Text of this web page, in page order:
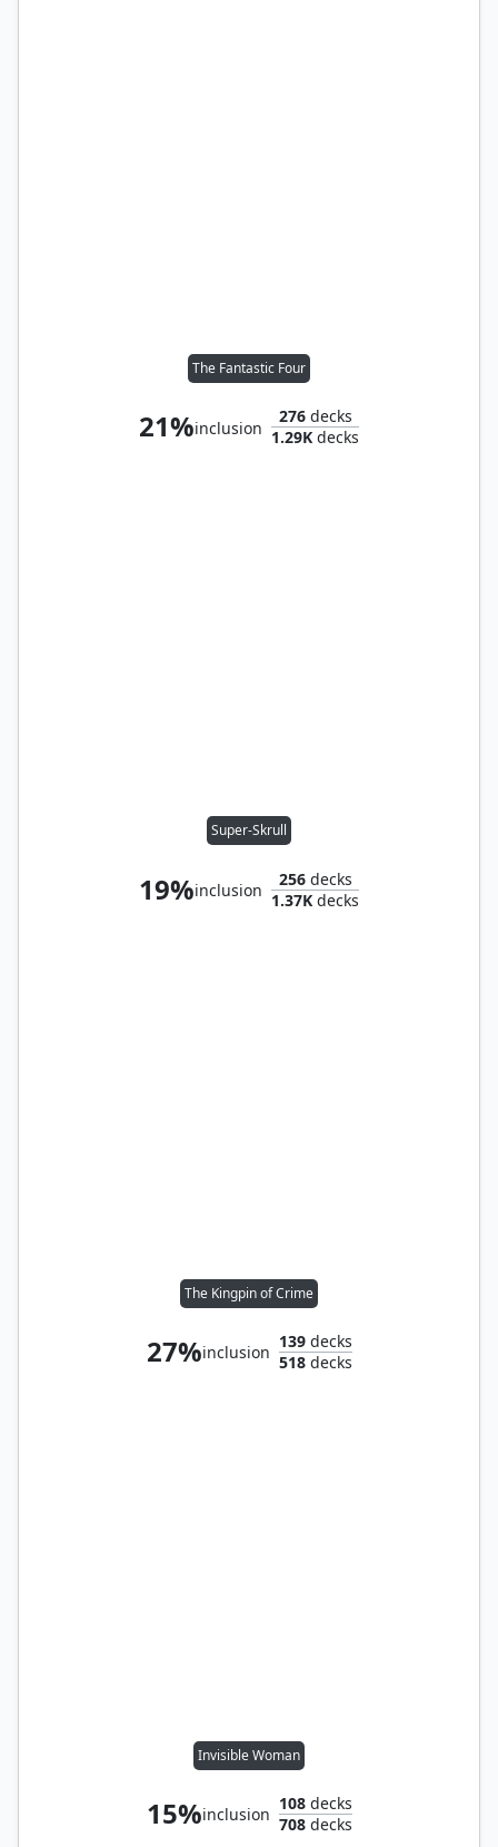
The Fantastic Four
21%inclusion
276decks
1.29K decks
Super-Skrull
19%inclusion
256decks
1.37K decks
The Kingpin of Crime
27%inclusion
139decks
518decks
Invisible Woman
15%inclusion
108decks
708decks